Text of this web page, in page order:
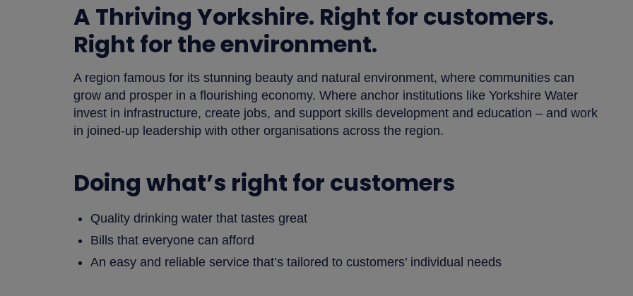
A Thriving Yorkshire. Right for customers.
Right for the environment.
A region famous for its stunning beauty and natural environment, where communities can
grow and prosper in a flourishing economy. Where anchor institutions like Yorkshire Water
invest in infrastructure, create jobs, and support skills development and education – and work
in joined-up leadership with other organisations across the region.
Doing what’s right for customers
Quality drinking water that tastes great
Bills that everyone can afford
An easy and reliable service that’s tailored to customers’ individual needs